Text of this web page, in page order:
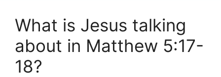
What is Jesus talking
about in Matthew 5:17-
18?